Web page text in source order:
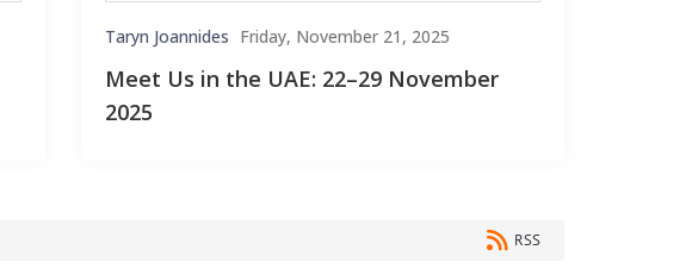
Taryn Joannides Friday, November 21, 2025
Meet Us in the UAE: 22–29 November
2025
RSS